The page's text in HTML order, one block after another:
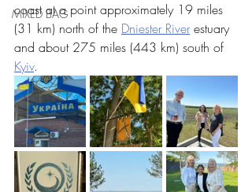
MIXED BAG
coast at a point approximately 19 miles
(31 km) north of the Dniester River estuary
and about 275 miles (443 km) south of
Kyiv.